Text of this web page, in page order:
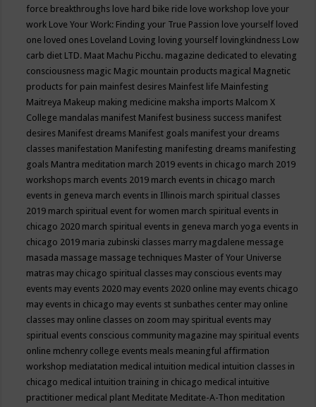
force breakthroughs love hard bike ride love workshop love your
work Love Your Work: Finding your True Passion love yourself loved
one loved ones Loveland Loving loving yourself lovingkindness Low
carb diet LTD. Maat Machu Picchu. magazine dedicated to elevating
consciousness magic Magic mountain products magical Magnetic
products for pain mainfest desires Mainfest life Mainfesting
Maitreya Makeup making medicine maksha imports Malcom X
College mandalas manifest Manifest business success manifest
desires Manifest dreams Manifest goals manifest your dreams
classes manifestation Manifesting manifesting dreams manifesting
goals Mantra meditation march 2019 events in chicago march 2019
workshops march events 2019 march events in chicago march
events in geneva march events in Illinois march spiritual classes
2019 march spiritual event for women march spiritual events in
chicago 2020 march spiritual events in geneva march yoga events in
chicago 2019 maria zubinski classes marry magdalene message
masada massage massage techniques Master of Your Universe
matras may chicago spiritual classes may conscious events may
events may events 2020 may events 2020 online may events chicago
may events in chicago may events st sunbathes center may online
classes may online classes on zoom may spiritual events may
spiritual events conscious community magazine may spiritual events
online mchenry college events meals meaningful affirmation
workshop mediatation medical intuition medical intuition classes in
chicago medical intuition training in chicago medical intuitive
practitioner medical plant Meditate Meditate-A-Thon meditation